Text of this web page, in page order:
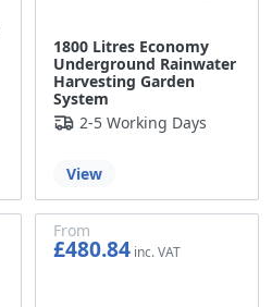
1800 Litres Economy
Underground Rainwater
Harvesting Garden
System
2-5 Working Days
View
From
£480.84